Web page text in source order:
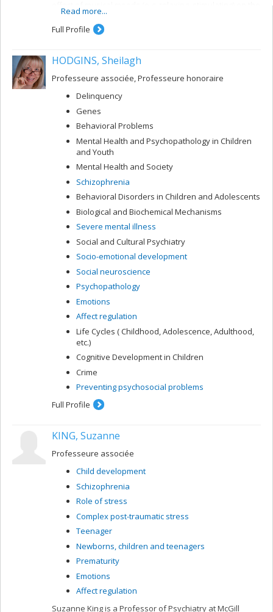
emotional state and on cognition (e.g. the executive
functions). For instance, my research focuses on
examining the impact of background music on cognition
My research is supported by the SSHRC.
Read more...
Full Profile
HODGINS, Sheilagh
Professeure associée, Professeure honoraire
Delinquency
Genes
Behavioral Problems
Mental Health and Psychopathology in Children
and Youth
Mental Health and Society
Schizophrenia
Behavioral Disorders in Children and Adolescents
Biological and Biochemical Mechanisms
Severe mental illness
Social and Cultural Psychiatry
Socio-emotional development
Social neuroscience
Psychopathology
Emotions
Affect regulation
Life Cycles ( Childhood, Adolescence, Adulthood,
etc.)
Cognitive Development in Children
Crime
Preventing psychosocial problems
Full Profile
KING, Suzanne
Professeure associée
Child development
Schizophrenia
Role of stress
Complex post-traumatic stress
Teenager
Newborns, children and teenagers
Prematurity
Emotions
Affect regulation
Suzanne King is a Professor of Psychiatry at McGill